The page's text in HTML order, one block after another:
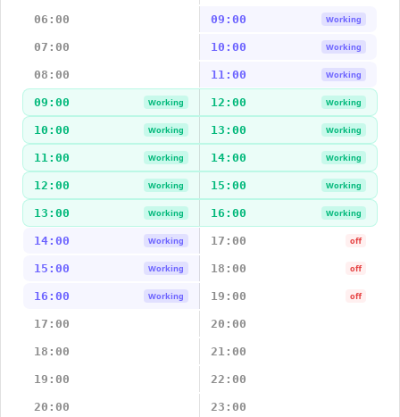
06:00 09:00 Working
07:00 10:00 Working
08:00 11:00 Working
09:00 Working 12:00 Working
10:00 Working 13:00 Working
11:00 Working 14:00 Working
12:00 Working 15:00 Working
13:00 Working 16:00 Working
14:00 Working 17:00 off
15:00 Working 18:00 off
16:00 Working 19:00 off
17:00 20:00
18:00 21:00
19:00 22:00
20:00 23:00